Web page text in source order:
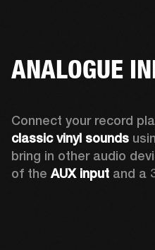
ANALOGUE
classic vinyl sounds
bring in other audio
of the AUX input and a